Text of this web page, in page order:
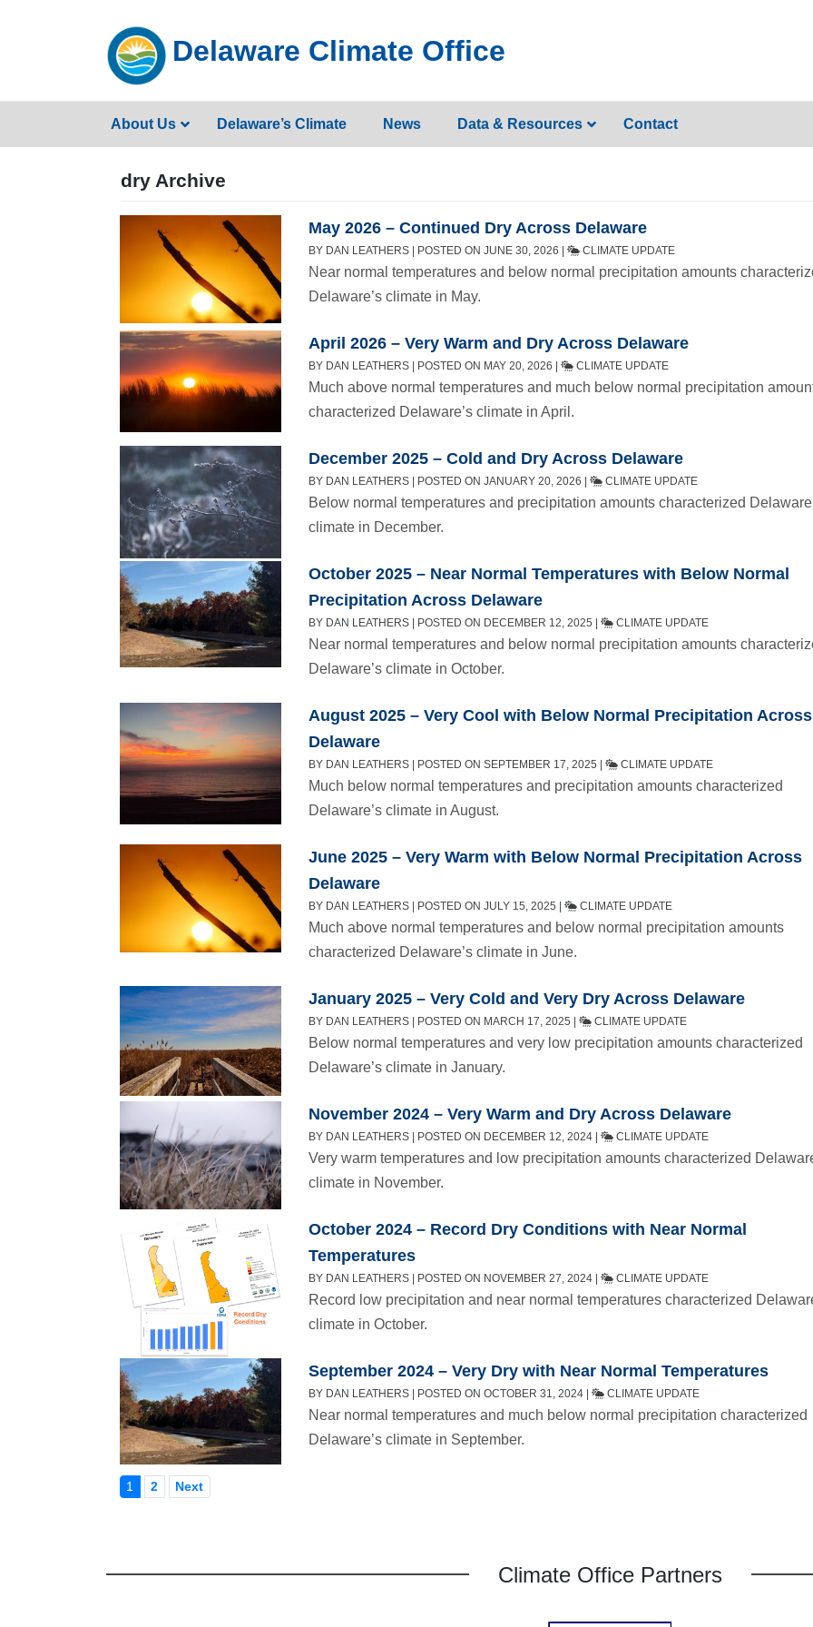
Delaware Climate Office
About Us Delaware’s Climate News Data & Resources Contact
dry Archive
May 2026 – Continued Dry Across Delaware
BY DAN LEATHERS | POSTED ON JUNE 30, 2026 | CLIMATE UPDATE
Near normal temperatures and below normal precipitation amounts
Delaware’s climate in May.
April 2026 – Very Warm and Dry Across Delaware
BY DAN LEATHERS | POSTED ON MAY 20, 2026 | CLIMATE UPDATE
Much above normal temperatures and much below normal precipitation
characterized Delaware’s climate in April.
December 2025 – Cold and Dry Across Delaware
BY DAN LEATHERS | POSTED ON JANUARY 20, 2026 | CLIMATE UPDATE
Below normal temperatures and precipitation amounts characterized
climate in December.
October 2025 – Near Normal Temperatures with Below Normal
Precipitation Across Delaware
BY DAN LEATHERS | POSTED ON DECEMBER 12, 2025 | CLIMATE UPDATE
Near normal temperatures and below normal precipitation amounts
Delaware’s climate in October.
August 2025 – Very Cool with Below Normal Precipitation Across
Delaware
BY DAN LEATHERS | POSTED ON SEPTEMBER 17, 2025 | CLIMATE UPDATE
Much below normal temperatures and precipitation amounts characterized
Delaware’s climate in August.
June 2025 – Very Warm with Below Normal Precipitation Across
Delaware
BY DAN LEATHERS | POSTED ON JULY 15, 2025 | CLIMATE UPDATE
Much above normal temperatures and below normal precipitation amounts
characterized Delaware’s climate in June.
January 2025 – Very Cold and Very Dry Across Delaware
BY DAN LEATHERS | POSTED ON MARCH 17, 2025 | CLIMATE UPDATE
Below normal temperatures and very low precipitation amounts characterized
Delaware’s climate in January.
November 2024 – Very Warm and Dry Across Delaware
BY DAN LEATHERS | POSTED ON DECEMBER 12, 2024 | CLIMATE UPDATE
Very warm temperatures and low precipitation amounts characterized
climate in November.
October 2024 – Record Dry Conditions with Near Normal
Temperatures
BY DAN LEATHERS | POSTED ON NOVEMBER 27, 2024 | CLIMATE UPDATE
Record low precipitation and near normal temperatures characterized
climate in October.
September 2024 – Very Dry with Near Normal Temperatures
BY DAN LEATHERS | POSTED ON OCTOBER 31, 2024 | CLIMATE UPDATE
Near normal temperatures and much below normal precipitation characterized
Delaware’s climate in September.
1 2 Next
Climate Office Partners